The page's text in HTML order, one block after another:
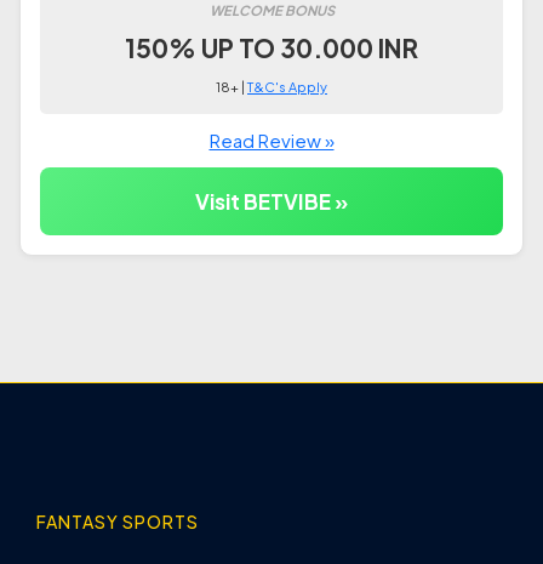
WELCOME BONUS
150% UP TO 30.000 INR
18+ |T&C's Apply
Read Review »
Visit BETVIBE »
FANTASY SPORTS